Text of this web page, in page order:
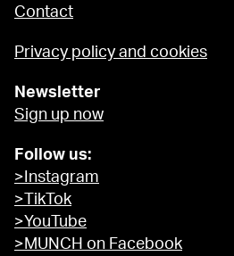
Contact
Privacy policy and cookies
Newsletter
Sign up now
Follow us:
>Instagram
>TikTok
>YouTube
>MUNCH on Facebook